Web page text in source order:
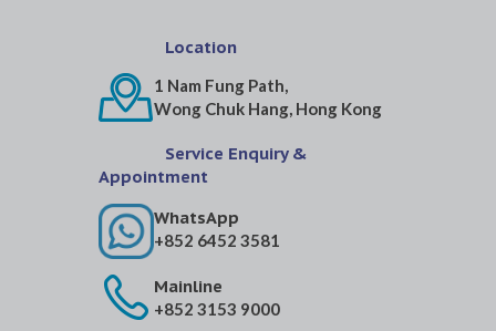
Location
1 Nam Fung Path,
Wong Chuk Hang, Hong Kong
Service Enquiry &
Appointment
WhatsApp
+852 6452 3581
Mainline
+852 3153 9000